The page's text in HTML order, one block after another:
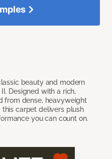
beauty and modern
Designed with a rich,
from dense, heavyweight
this carpet delivers plush
you can count on.